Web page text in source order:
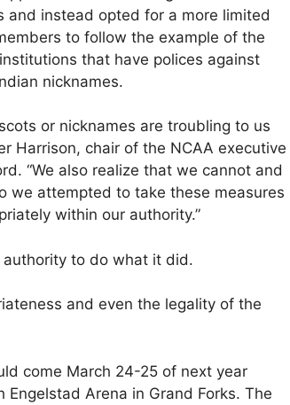
and instead opted for a more limited
to follow the example of the
that have polices against
nicknames.
or nicknames are troubling to us
Harrison, chair of the NCAA executive
“We also realize that we cannot and
we attempted to take these measures
within our authority.”
authority to do what it did.
and even the legality of the
come March 24-25 of next year
Engelstad Arena in Grand Forks. The